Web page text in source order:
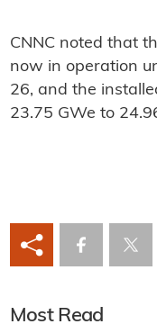
CNNC noted that
now in operation
26, and the
23.75 GWe to
Most Read